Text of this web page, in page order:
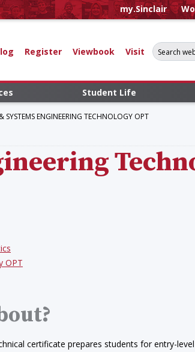
my.Sinclair
Register Viewbook Visit
Search for:
Student Life
SYSTEMS ENGINEERING TECHNOLOGY OPT
OPT
certificate prepares students for entry-